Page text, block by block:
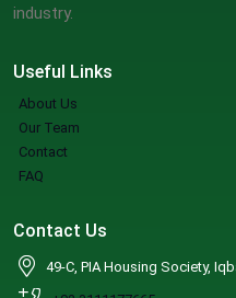
Useful Links
About Us
Our Team
Contact
FAQ
industry.
Contact Us
49-C, PIA Housing Society,